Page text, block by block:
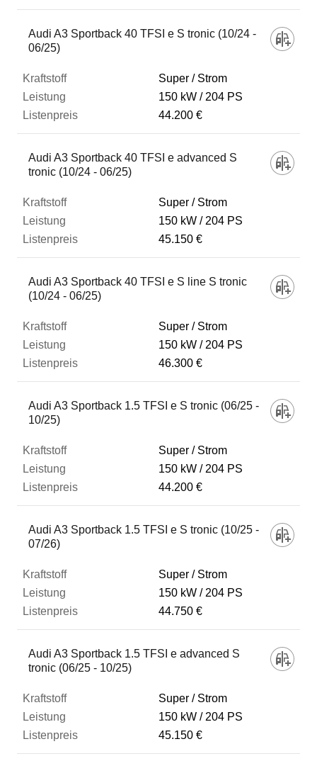
Audi A3 Sportback 40 TFSI e S tronic (10/24 -
06/25)
Super / Strom
150 kW
204 PS
44.200 €
Audi A3 Sportback 40 TFSI e advanced S
tronic (10/24 - 06/25)
Super / Strom
150 kW
204 PS
45.150 €
Audi A3 Sportback 40 TFSI e S line S tronic
(10/24 - 06/25)
Super / Strom
150 kW
204 PS
46.300 €
Audi A3 Sportback 1.5 TFSI e S tronic (06/25 -
10/25)
Super / Strom
150 kW
204 PS
44.200 €
Audi A3 Sportback 1.5 TFSI e S tronic (10/25 -
07/26)
Super / Strom
150 kW
204 PS
44.750 €
Audi A3 Sportback 1.5 TFSI e advanced S
tronic (06/25 - 10/25)
Super / Strom
150 kW
204 PS
45.150 €